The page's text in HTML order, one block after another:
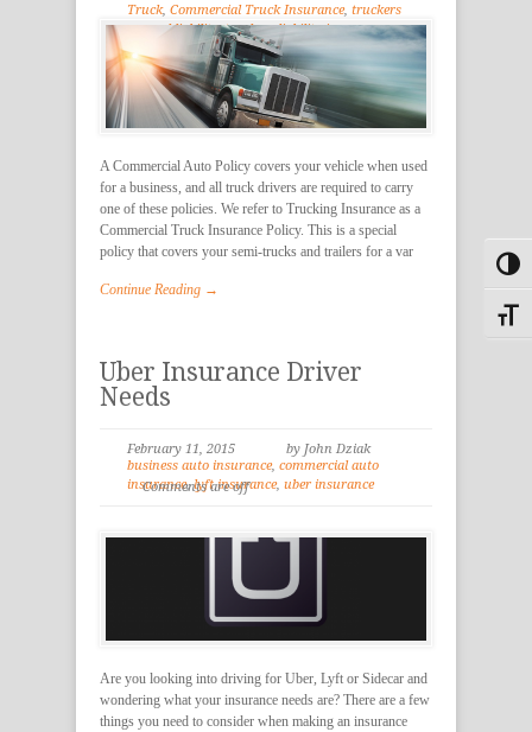
Truck, Commercial Truck Insurance, truckers
general liability,truckers liability insurance,
Trucking Insurance
A Commercial Auto Policy covers your vehicle when used
for a business, and all truck drivers are required to carry
one of these policies. We refer to Trucking Insurance as a
Commercial Truck Insurance Policy. This is a special
policy that covers your semi-trucks and trailers for a var
Continue Reading →
Uber Insurance Driver
Needs
February 11, 2015
by John Dziak
business auto insurance, commercial auto
insurance,lyft insurance, uber insurance
Comments are off
Are you looking into driving for Uber, Lyft or Sidecar and
wondering what your insurance needs are? There are a few
things you need to consider when making an insurance